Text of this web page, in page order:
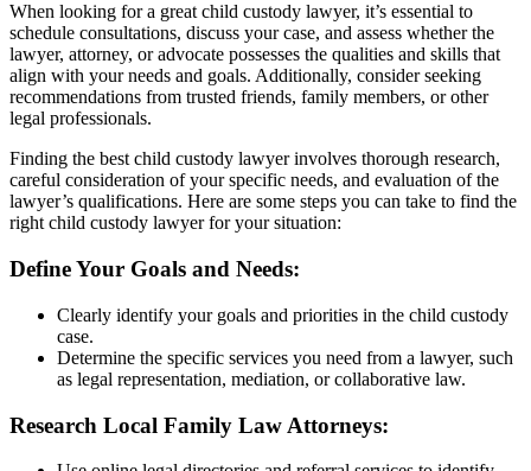
When looking for a great child custody lawyer, it’s essential to
schedule consultations, discuss your case, and assess whether the
lawyer, attorney, or advocate possesses the qualities and skills that
align with your needs and goals. Additionally, consider seeking
recommendations from trusted friends, family members, or other
legal professionals.
Finding the best child custody lawyer involves thorough research,
careful consideration of your specific needs, and evaluation of the
lawyer’s qualifications. Here are some steps you can take to find the
right child custody lawyer for your situation:
Define Your Goals and Needs:
Clearly identify your goals and priorities in the child custody
case.
Determine the specific services you need from a lawyer, such
as legal representation, mediation, or collaborative law.
Research Local Family Law Attorneys: